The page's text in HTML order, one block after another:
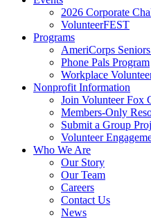
2026 Corporate
VolunteerFEST
Programs
AmeriCorps
Phone Pals Program
Workplace
Nonprofit Information
Join Volunteer Fox
Members-Only
Submit a Group
Volunteer
Who We Are
Our Story
Our Team
Careers
Contact Us
News